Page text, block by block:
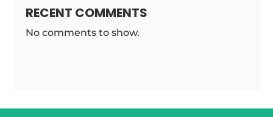
RECENT COMMENTS
No comments to show.